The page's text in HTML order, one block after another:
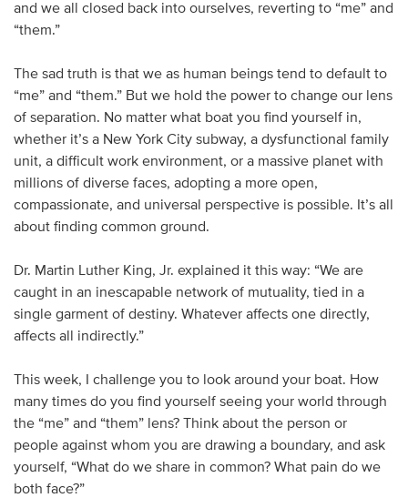
and we all closed back into ourselves, reverting to “me” and
“them.”
The sad truth is that we as human beings tend to default to
“me” and “them.” But we hold the power to change our lens
of separation. No matter what boat you find yourself in,
whether it’s a New York City subway, a dysfunctional family
unit, a difficult work environment, or a massive planet with
millions of diverse faces, adopting a more open,
compassionate, and universal perspective is possible. It’s all
about finding common ground.
Dr. Martin Luther King, Jr. explained it this way: “We are
caught in an inescapable network of mutuality, tied in a
single garment of destiny. Whatever affects one directly,
affects all indirectly.”
This week, I challenge you to look around your boat. How
many times do you find yourself seeing your world through
the “me” and “them” lens? Think about the person or
people against whom you are drawing a boundary, and ask
yourself, “What do we share in common? What pain do we
both face?”